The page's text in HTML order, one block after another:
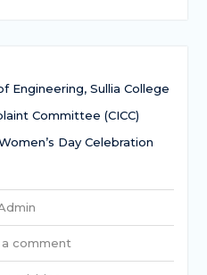
Engineering, Sullia College
Committee (CICC)
Day Celebration
a comment